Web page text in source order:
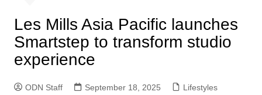
Les Mills Asia Pacific launches
Smartstep to transform studio
experience
ODN Staff September 18, 2025 Lifestyles